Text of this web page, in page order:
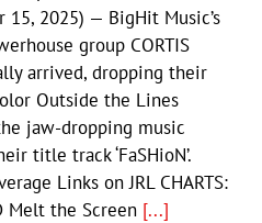
15, 2025) — BigHit Music’s
group CORTIS
arrived, dropping their
Outside the Lines
jaw-dropping music
title track ‘FaSHioN’.
Links on JRL CHARTS:
Melt the Screen [...]